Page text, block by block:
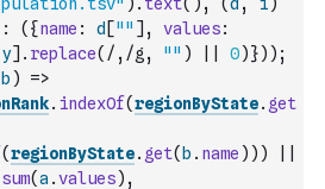
: ( {name : d ["" ] , values:
y] . replace( /,/g , "" ) 0)}) ) ;
b )
=>
. indexOf(regionByState. get
(regionByState. get( b . name ) ) )
sum(a .values) ,